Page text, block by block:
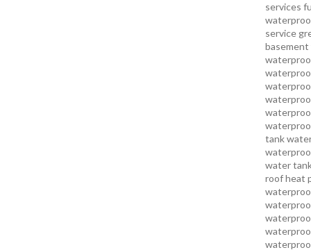
services
service
tank
water
roof heat